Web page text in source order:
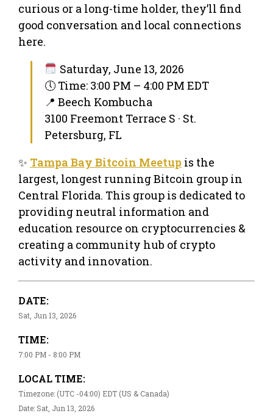
curious or a long-time holder, they’ll find
good conversation and local connections
here.
Saturday, June 13, 2026
🕔 Time: 3:00 PM – 4:00 PM EDT
📍 Beech Kombucha
3100 Freemont Terrace S · St.
Petersburg, FL
✨ Tampa Bay Bitcoin Meetup is the
largest, longest running Bitcoin group in
Central Florida. This group is dedicated to
providing neutral information and
education resource on cryptocurrencies &
creating a community hub of crypto
activity and innovation.
DATE:
Sat, Jun 13, 2026
TIME:
7:00 PM - 8:00 PM
LOCAL TIME:
Timezone: (UTC -04:00) EDT (US & Canada)
Date: Sat, Jun 13, 2026